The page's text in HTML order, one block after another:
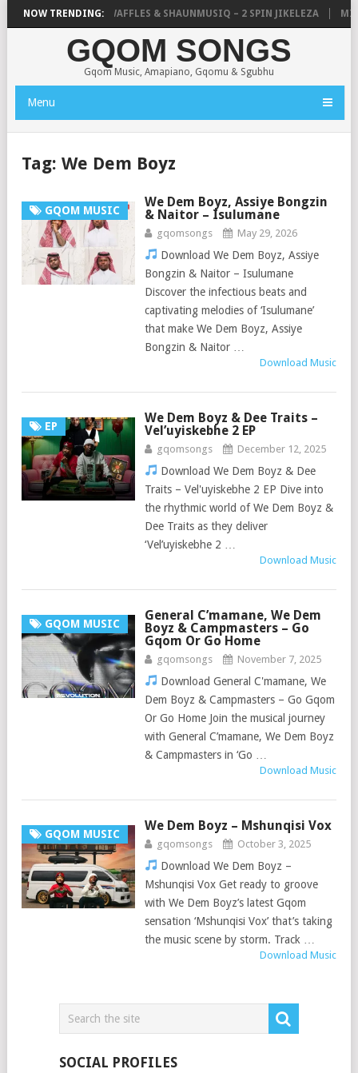
NOW TRENDING:
UNCLE WAFFLES & SHAUNMUSIQ – 2 SPIN JIKELEZA
GQOM SONGS
Gqom Music, Amapiano, Gqomu & Sgubhu
Menu
Tag: We Dem Boyz
GQOM MUSIC
We Dem Boyz, Assiye Bongzin
& Naitor – Isulumane
gqomsongs May 29, 2026
Download We Dem Boyz, Assiye
Bongzin & Naitor – Isulumane
Discover the infectious beats and
captivating melodies of ‘Isulumane’
that make We Dem Boyz, Assiye
Bongzin & Naitor …
Download Music
EP
We Dem Boyz & Dee Traits –
Vel’uyiskebhe 2 EP
gqomsongs December 12, 2025
Download We Dem Boyz & Dee
Traits – Vel'uyiskebhe 2 EP Dive into
the rhythmic world of We Dem Boyz &
Dee Traits as they deliver
‘Vel’uyiskebhe 2 …
Download Music
GQOM MUSIC
General C’mamane, We Dem
Boyz & Campmasters – Go
Gqom Or Go Home
gqomsongs November 7, 2025
Download General C'mamane, We
Dem Boyz & Campmasters – Go Gqom
Or Go Home Join the musical journey
with General C’mamane, We Dem Boyz
& Campmasters in ‘Go …
Download Music
GQOM MUSIC
We Dem Boyz – Mshunqisi Vox
gqomsongs October 3, 2025
Download We Dem Boyz –
Mshunqisi Vox Get ready to groove
with We Dem Boyz’s latest Gqom
sensation ‘Mshunqisi Vox’ that’s taking
the music scene by storm. Track …
Download Music
SOCIAL PROFILES